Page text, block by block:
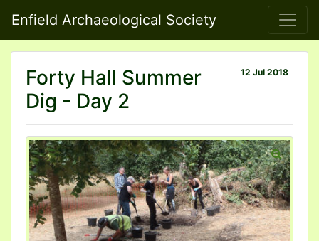
Enfield Archaeological Society
12 Jul 2018
Forty Hall Summer
Dig - Day 2